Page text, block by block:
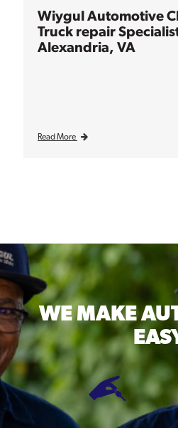
Wiygul Automotive
Truck repair
Alexandria, VA
Read More
WE MAKE